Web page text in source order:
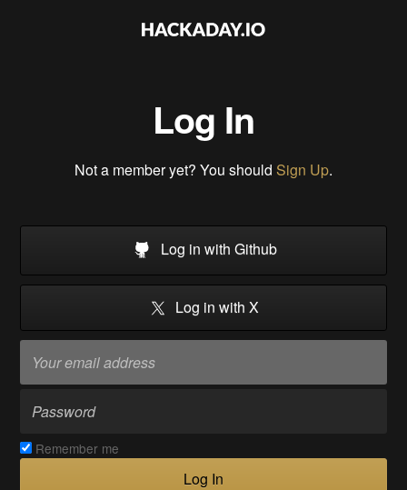
Log In
Not a member yet? You should Sign Up.
Log in with Github
Log in with X
Remember me
Log In